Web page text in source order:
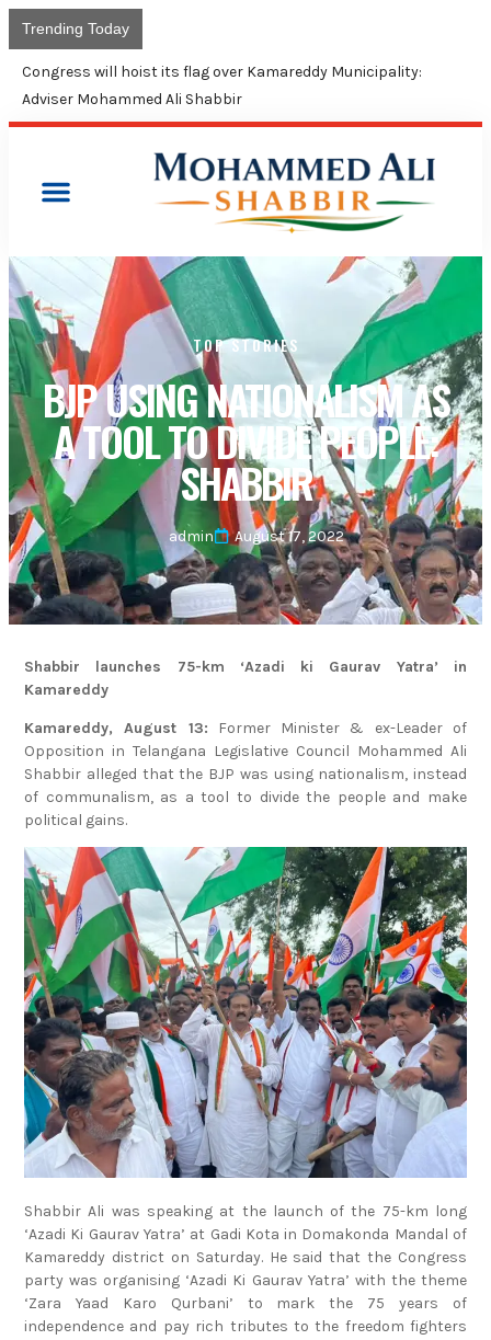
Trending Today
Congress will hoist its flag over Kamareddy Municipality:
Adviser Mohammed Ali Shabbir
TOP STORIES
BJP USING NATIONALISM AS
A TOOL TO DIVIDE PEOPLE:
SHABBIR
admin August 17, 2022
Shabbir launches 75-km ‘Azadi ki Gaurav Yatra’ in
Kamareddy
Kamareddy, August 13: Former Minister & ex-Leader of
Opposition in Telangana Legislative Council Mohammed Ali
Shabbir alleged that the BJP was using nationalism, instead
of communalism, as a tool to divide the people and make
political gains.
Shabbir Ali was speaking at the launch of the 75-km long
‘Azadi Ki Gaurav Yatra’ at Gadi Kota in Domakonda Mandal of
Kamareddy district on Saturday. He said that the Congress
party was organising ‘Azadi Ki Gaurav Yatra’ with the theme
‘Zara Yaad Karo Qurbani’ to mark the 75 years of
independence and pay rich tributes to the freedom fighters